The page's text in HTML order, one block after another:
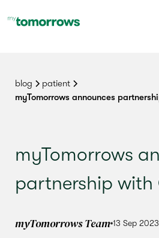
blog
patient
myTomorrows announces
myTomorrows
partnership
myTomorrows Team 13 Sep 2023